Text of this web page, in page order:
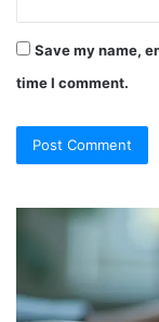
Save my name,
time I comment.
a